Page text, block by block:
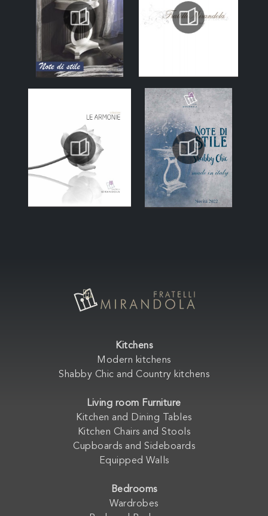
Kitchens
Modern kitchens
Shabby Chic and Country kitchens
Living room Furniture
Kitchen and Dining Tables
Kitchen Chairs and Stools
Cupboards and Sideboards
Equipped Walls
Bedrooms
Wardrobes